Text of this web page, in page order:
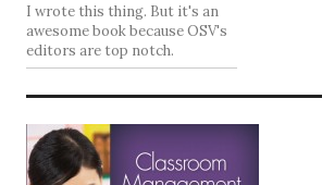
I wrote this thing. But it's an
awesome book because OSV's
editors are top notch.